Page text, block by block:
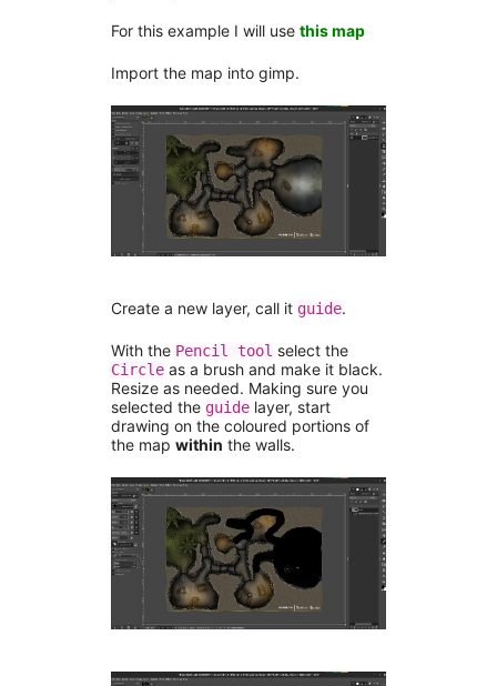
For this example I will use this map
Import the map into gimp.
Create a new layer, call it guide.
With the Pencil tool select the
Circle as a brush and make it black.
Resize as needed. Making sure you
selected the guide layer, start
drawing on the coloured portions of
the map within the walls.